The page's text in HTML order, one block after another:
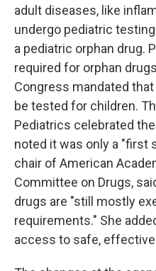
adult diseases, like
undergo pediatric
a pediatric orphan drug.
required for orphan
Congress mandated
be tested for children.
Pediatrics celebrated
noted it was only a "first
chair of American
Committee on Drugs,
drugs are "still mostly
requirements." She
access to safe,